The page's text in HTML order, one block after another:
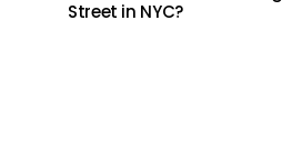
Street in NYC?